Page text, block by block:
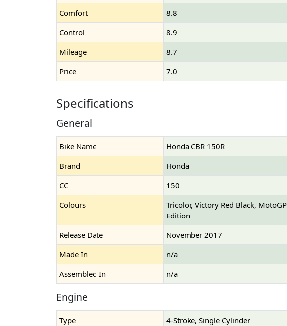
Comfort
8.8
Control
8.9
Mileage
8.7
Price
7.0
Specifications
General
Bike Name Honda CBR 150R
Brand
Honda
CC
150
Colours
Tricolor, Victory Red Black, MotoGP
Edition
Release Date November 2017
Made In
n/a
Assembled In
n/a
Engine
Type 4-Stroke, Single Cylinder